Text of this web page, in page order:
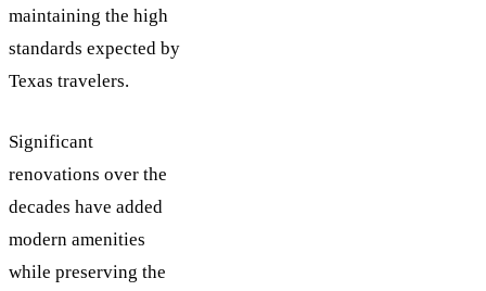
maintaining the high
standards expected by
Texas travelers.
Significant
renovations over the
decades have added
modern amenities
while preserving the